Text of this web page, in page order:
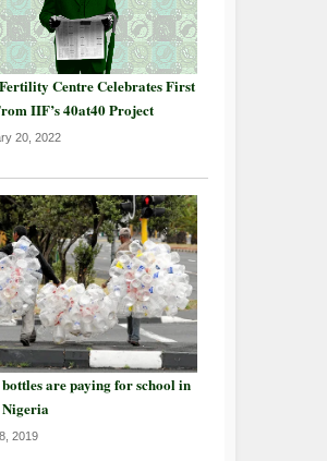
Centre Celebrates First
IIF’s 40at40 Project
20, 2022
are paying for school in
2019